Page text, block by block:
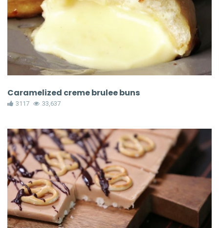
Caramelized creme brulee buns
3117 33,637